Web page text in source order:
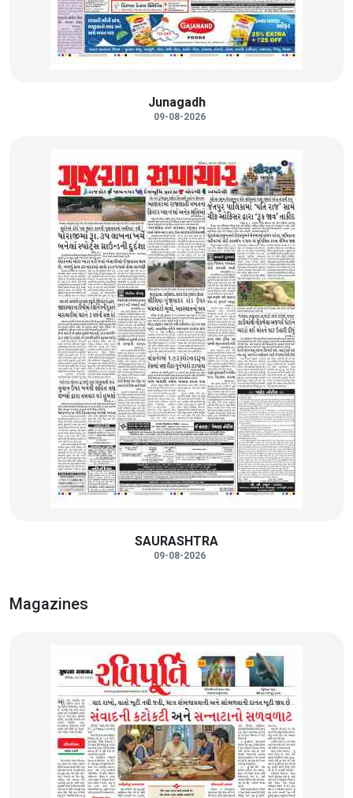
Junagadh
09-08-2026
SAURASHTRA
09-08-2026
Magazines